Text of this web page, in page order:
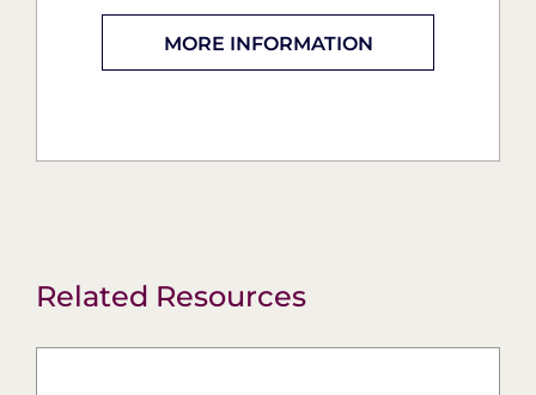
MORE INFORMATION
Related Resources